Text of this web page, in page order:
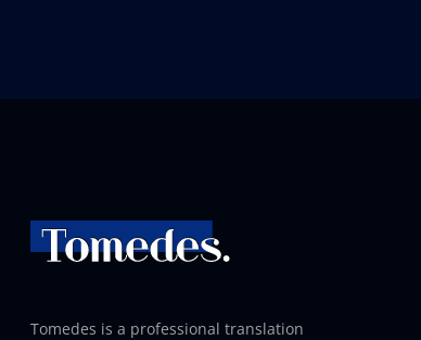
Tomedes is a professional translation